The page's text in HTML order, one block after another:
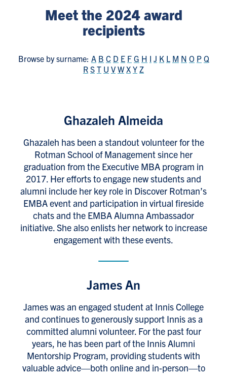
Meet the 2024 award
recipients
Browse by surname: A B C D E F G H I J K L M N O P Q
R S T U V W X Y Z
Ghazaleh Almeida
Ghazaleh has been a standout volunteer for the
Rotman School of Management since her
graduation from the Executive MBA program in
2017. Her efforts to engage new students and
alumni include her key role in Discover Rotman’s
EMBA event and participation in virtual fireside
chats and the EMBA Alumna Ambassador
initiative. She also enlists her network to increase
engagement with these events.
James An
James was an engaged student at Innis College
and continues to generously support Innis as a
committed alumni volunteer. For the past four
years, he has been part of the Innis Alumni
Mentorship Program, providing students with
valuable advice—both online and in-person—to